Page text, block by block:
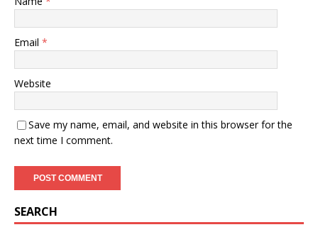
Email *
Website
Save my name, email, and website in this browser for the
next time I comment.
SEARCH